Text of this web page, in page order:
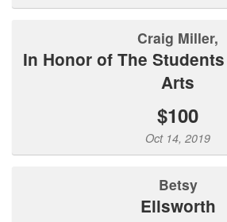
Craig Miller,
In Honor of The Students of UI Theatre
Arts
$100
Oct 14, 2019
Betsy
Ellsworth